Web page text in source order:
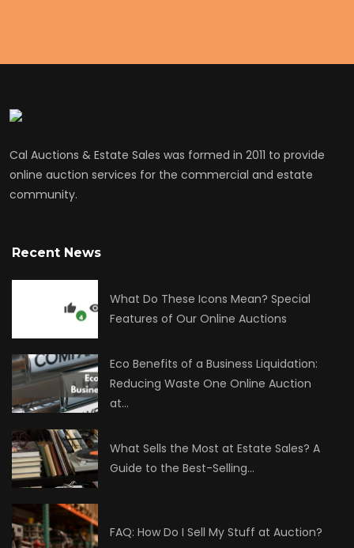
Cal Auctions & Estate Sales was formed in 2011 to provide
online auction services for the commercial and estate
community.
Recent News
What Do These Icons Mean? Special
Features of Our Online Auctions
Eco Benefits of a Business Liquidation:
Reducing Waste One Online Auction
at…
What Sells the Most at Estate Sales? A
Guide to the Best-Selling…
FAQ: How Do I Sell My Stuff at Auction?